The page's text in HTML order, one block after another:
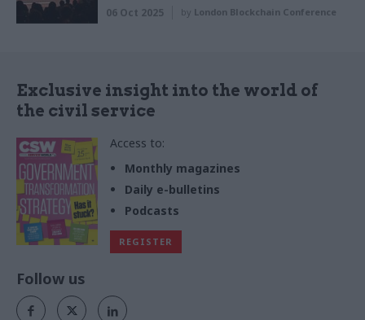
06 Oct 2025 by London Blockchain Conference
Exclusive insight into the world of
the civil service
Access to:
Monthly magazines
Daily e-bulletins
Podcasts
REGISTER
Follow us